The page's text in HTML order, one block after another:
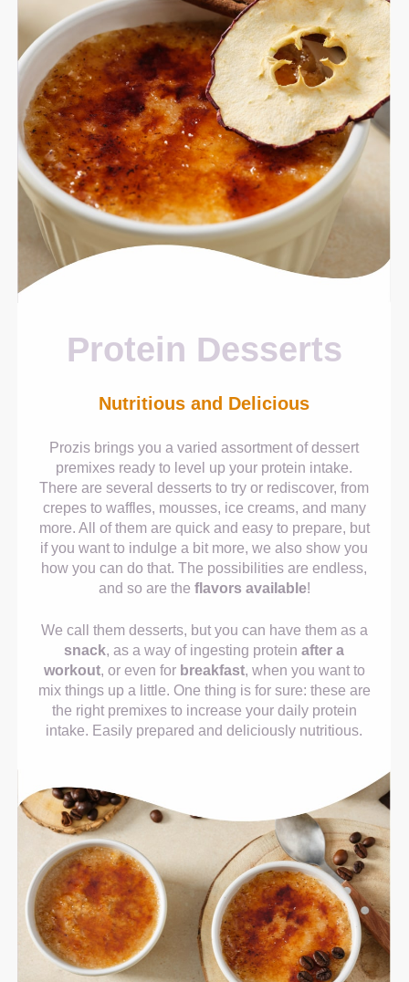
Protein Desserts
Nutritious and Delicious
Prozis brings you a varied assortment of dessert
premixes ready to level up your protein intake.
There are several desserts to try or rediscover, from
crepes to waffles, mousses, ice creams, and many
more. All of them are quick and easy to prepare, but
if you want to indulge a bit more, we also show you
how you can do that. The possibilities are endless,
and so are the flavors available!
We call them desserts, but you can have them as a
snack, as a way of ingesting proteinafter a
workout, or even for breakfast, when you want to
mix things up a little. One thing is for sure: these are
the right premixes to increase your daily protein
intake. Easily prepared and deliciously nutritious.